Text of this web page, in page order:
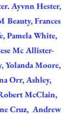
Ayvnn Hester,
Beauty, Frances
Pamela White,
Mc Allister-
Yolanda Moore,
Orr, Ashley,
McClain,
Cruz, Andrew